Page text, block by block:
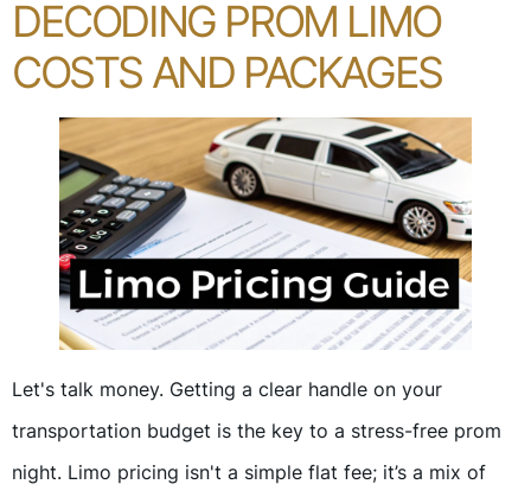
DECODING PROM LIMO
COSTS AND PACKAGES
Let's talk money. Getting a clear handle on your
transportation budget is the key to a stress-free prom
night. Limo pricing isn't a simple flat fee; it’s a mix of